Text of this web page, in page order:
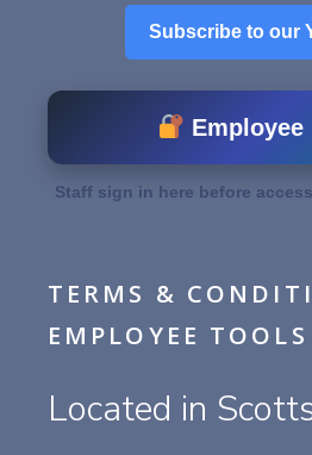
Subscribe to our
Employee
Staff sign in here before
TERMS &
EMPLOYEE TOOLS
Located in